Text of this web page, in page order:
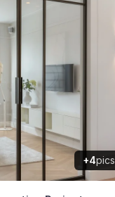
+4pics